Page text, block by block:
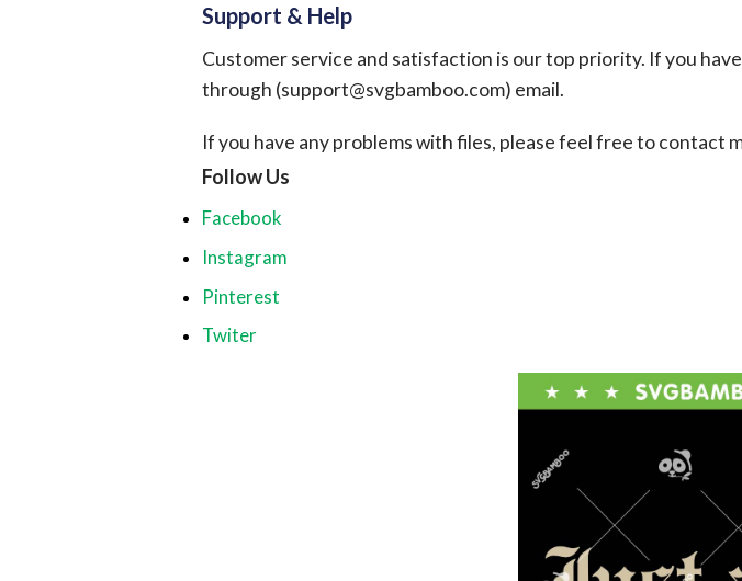
Support & Help
Customer service and satisfaction is our top priority. If you
through (support@svgbamboo.com) email.
If you have any problems with files, please feel free to contact
Follow Us
Facebook
Instagram
Pinterest
Twiter